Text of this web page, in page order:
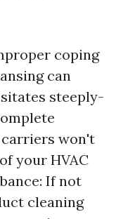
coping
can
steeply-
carriers won't
your HVAC
If not
cleaning